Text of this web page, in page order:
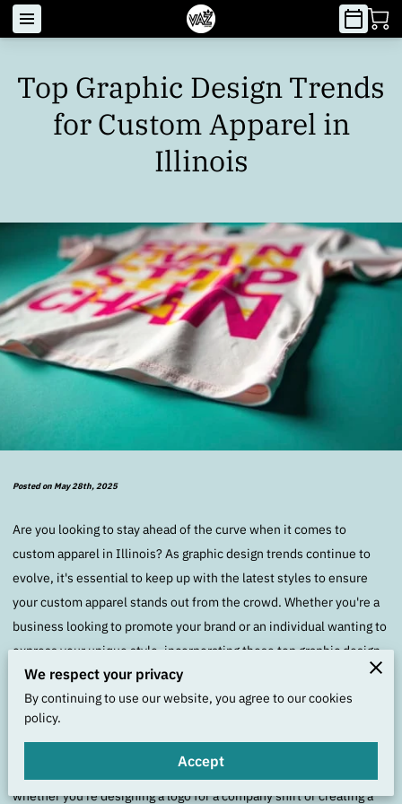
Top Graphic Design Trends
for Custom Apparel in
Illinois
Posted on May 28th, 2025
Are you looking to stay ahead of the curve when it comes to
custom apparel in Illinois? As graphic design trends continue to
evolve, it's essential to keep up with the latest styles to ensure
your custom apparel stands out from the crowd. Whether you're a
business looking to promote your brand or an individual wanting to
express your unique style, incorporating these top graphic design
trends can help elevate your custom apparel game.
One of the most prominent graphic design trends for custom
apparel in Illinois is the use of bold and vibrant colors. Eye-
catching hues can instantly grab attention and make a statement,
whether you're designing a logo for a company shirt or creating a
We respect your privacy
By continuing to use our website, you agree to our cookies
policy.
Accept